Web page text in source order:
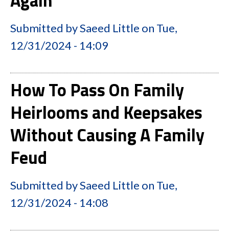
Submitted bySaeed Little on Tue,
12/31/2024 - 14:09
How To Pass On Family
Heirlooms and Keepsakes
Without Causing A Family
Feud
Submitted bySaeed Little on Tue,
12/31/2024 - 14:08